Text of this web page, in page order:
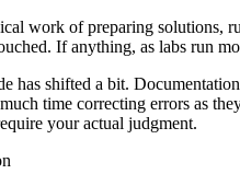
work of preparing solutions,
If anything, as labs run
has shifted a bit.
time correcting errors as
your actual judgment.